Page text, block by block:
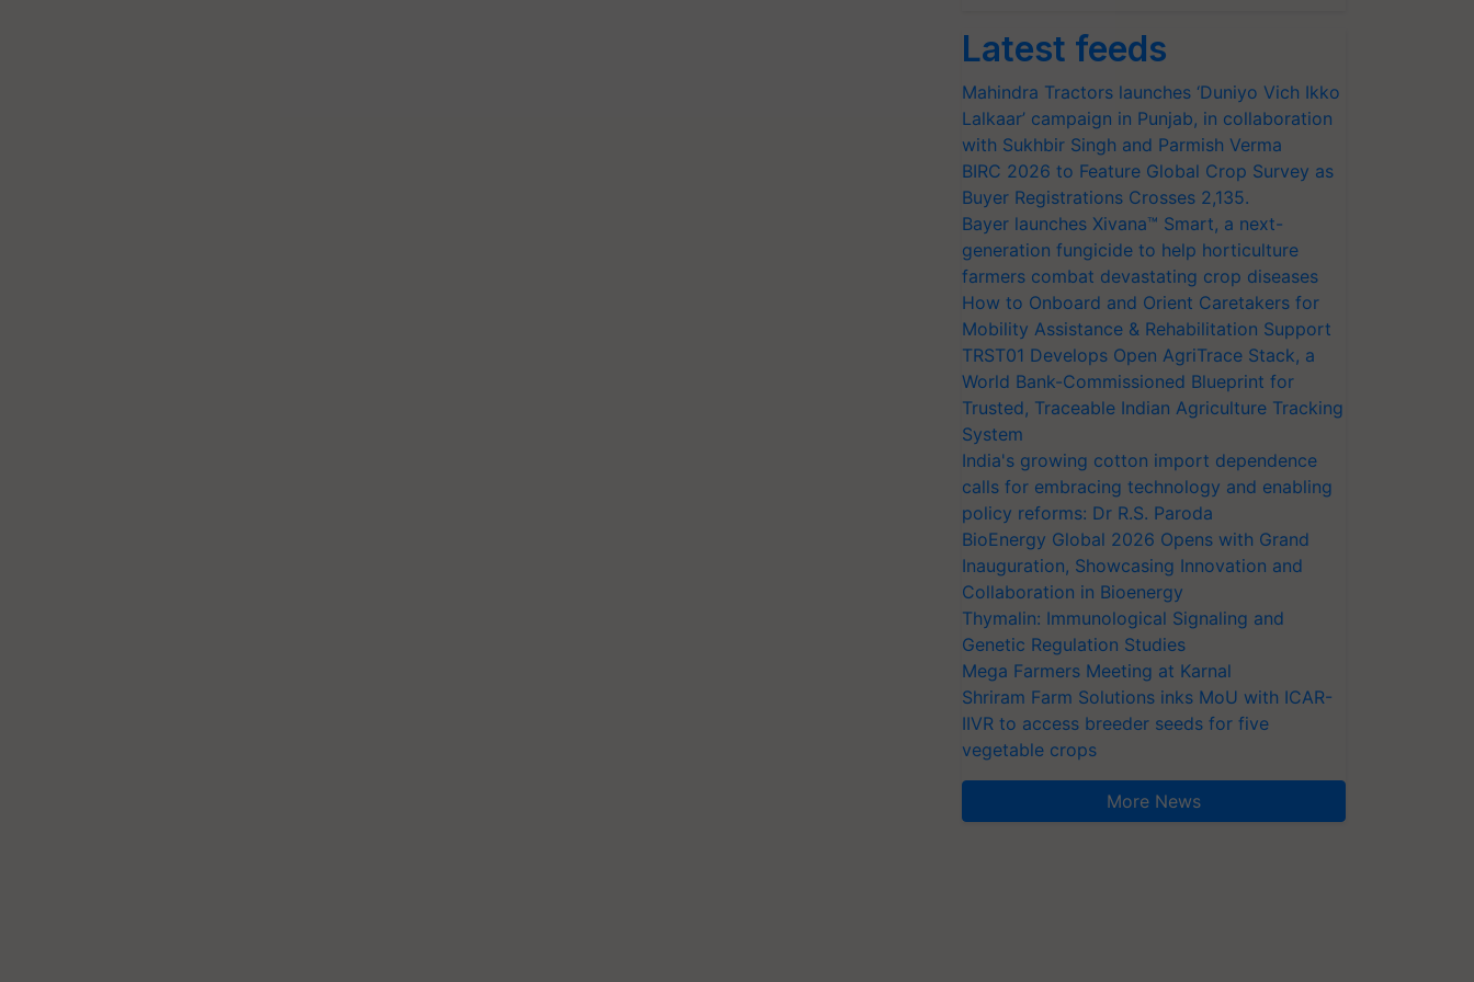
Latest feeds
Mahindra Tractors launches ‘Duniyo Vich Ikko
Lalkaar’ campaign in Punjab, in collaboration
with Sukhbir Singh and Parmish Verma
BIRC 2026 to Feature Global Crop Survey as
Buyer Registrations Crosses 2,135.
Bayer launches Xivana™ Smart, a next-
generation fungicide to help horticulture
farmers combat devastating crop diseases
How to Onboard and Orient Caretakers for
Mobility Assistance & Rehabilitation Support
TRST01 Develops Open AgriTrace Stack, a
World Bank-Commissioned Blueprint for
Trusted, Traceable Indian Agriculture Tracking
System
India's growing cotton import dependence
calls for embracing technology and enabling
policy reforms: Dr R.S. Paroda
BioEnergy Global 2026 Opens with Grand
Inauguration, Showcasing Innovation and
Collaboration in Bioenergy
Thymalin: Immunological Signaling and
Genetic Regulation Studies
Mega Farmers Meeting at Karnal
Shriram Farm Solutions inks MoU with ICAR-
IIVR to access breeder seeds for five
vegetable crops
More News